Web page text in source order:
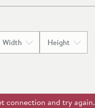
Width Height
connection and try again.